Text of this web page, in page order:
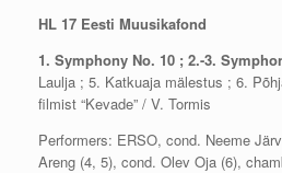
HL 17 Eesti Muusikafond
1. Symphony No. 10 ; 2.-3.
Laulja ; 5. Katkuaja mälestus ; 6.
filmist “Kevade” / V. Tormis
Performers: ERSO, cond. Neeme
Areng (4, 5), cond. Olev Oja (6),